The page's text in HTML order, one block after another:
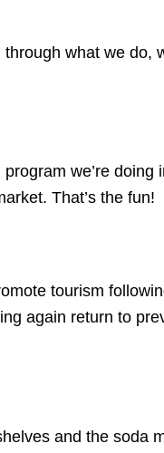
what we do,
we’re doing
That’s the fun!
tourism
again return to
and the soda